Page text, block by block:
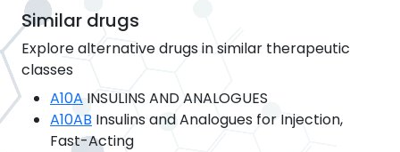
Similar drugs
Explore alternative drugs in similar therapeutic
classes
A10A INSULINS AND ANALOGUES
A10AB Insulins and Analogues for Injection,
Fast-Acting